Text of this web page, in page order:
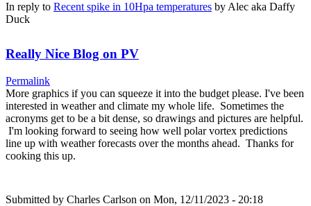
In reply to Recent spike in 10Hpa temperatures by Alec aka Daffy
Duck
Really Nice Blog on PV
Permalink
More graphics if you can squeeze it into the budget please. I've been
interested in weather and climate my whole life. Sometimes the
acronyms get to be a bit dense, so drawings and pictures are helpful.
I'm looking forward to seeing how well polar vortex predictions
line up with weather forecasts over the months ahead. Thanks for
cooking this up.
Submitted by Charles Carlson on Mon, 12/11/2023 - 20:18